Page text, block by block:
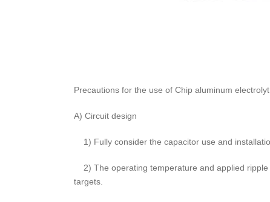
Precautions for the use of Chip aluminum
A) Circuit design
1) Fully consider the capacitor use and
2) The operating temperature and applied
targets.